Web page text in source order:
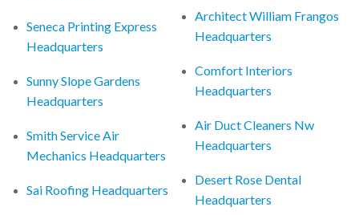
Seneca Printing Express
Headquarters
Sunny Slope Gardens
Headquarters
Smith Service Air
Mechanics Headquarters
Sai Roofing Headquarters
Architect William Frangos
Headquarters
Comfort Interiors
Headquarters
Air Duct Cleaners Nw
Headquarters
Desert Rose Dental
Headquarters